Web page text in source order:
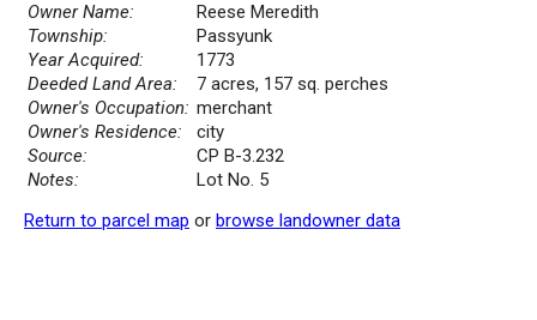
Owner Name:
Reese Meredith
Township:
Passyunk
Year Acquired:
1773
Deeded Land Area:
7 acres, 157 sq. perches
Owner's Occupation: merchant
Owner's Residence:
city
Source:
CP B-3.232
Notes:
Lot No. 5
Return to parcel map or browse landowner data